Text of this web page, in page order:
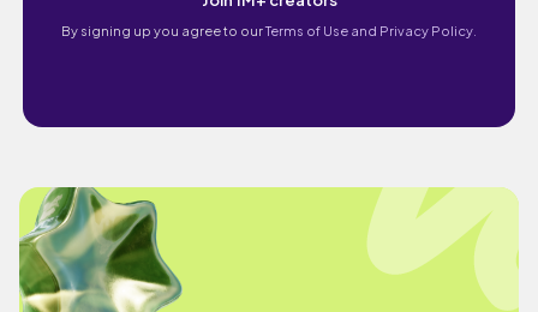
By signing up you agree to ourTerms of Use and Privacy Policy.